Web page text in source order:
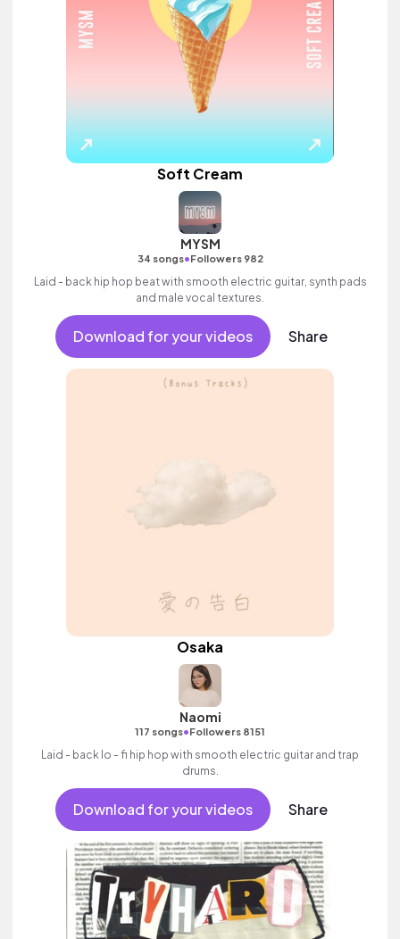
Soft Cream
MYSM
34 songs•Followers 982
Laid - back hip hop beat with smooth electric guitar, synth pads
and male vocal textures.
Download for your videos Share
Osaka
Naomi
117 songs•Followers 8151
Laid - back lo - fi hip hop with smooth electric guitar and trap
drums.
Download for your videos Share